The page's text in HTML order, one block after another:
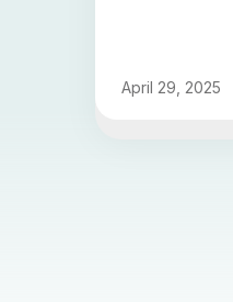
April 29, 2025